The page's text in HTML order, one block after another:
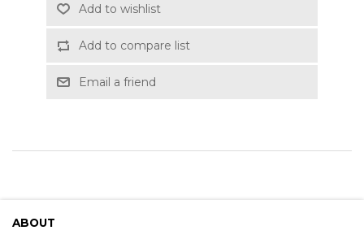
Add to wishlist
Add to compare list
Email a friend
ABOUT